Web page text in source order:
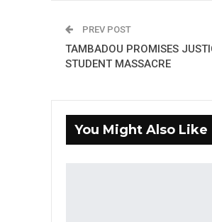
PREV POST
TAMBADOU PROMISES
STUDENT MASSACRE
You Might Also Like